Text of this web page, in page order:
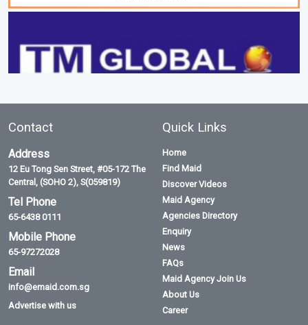
Contact
Address
12 Eu Tong Sen Street, #05-172 The
Central, (SOHO 2), S(059819)
Tel Phone
65-6438 0111
Mobile Phone
65-97272028
Email
info@emaid.com.sg
Advertise with us
Quick Links
Home
Find Maid
Discover Videos
Maid Agency
Agencies Directory
Enquiry
News
FAQs
Maid Agency Join Us
About Us
Career